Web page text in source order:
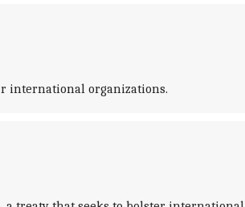
international organizations.